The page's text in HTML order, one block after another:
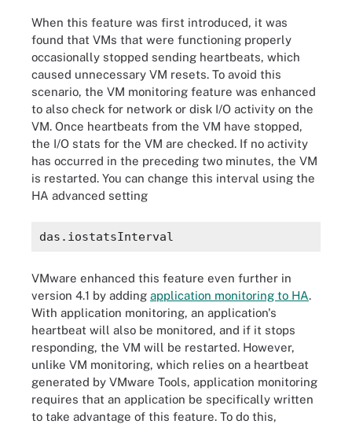
When this feature was first introduced, it was
found that VMs that were functioning properly
occasionally stopped sending heartbeats, which
caused unnecessary VM resets. To avoid this
scenario, the VM monitoring feature was enhanced
to also check for network or disk I/O activity on the
VM. Once heartbeats from the VM have stopped,
the I/O stats for the VM are checked. If no activity
has occurred in the preceding two minutes, the VM
is restarted. You can change this interval using the
HA advanced setting
VMware enhanced this feature even further in
version 4.1 by adding application monitoring to HA.
With application monitoring, an application's
heartbeat will also be monitored, and if it stops
responding, the VM will be restarted. However,
unlike VM monitoring, which relies on a heartbeat
generated by VMware Tools, application monitoring
requires that an application be specifically written
to take advantage of this feature. To do this,